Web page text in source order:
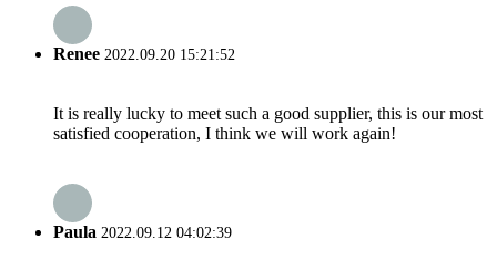
Renee 2022.09.20 15:21:52
It is really lucky to meet such a good supplier, this is our most
satisfied cooperation, I think we will work again!
Paula 2022.09.12 04:02:39